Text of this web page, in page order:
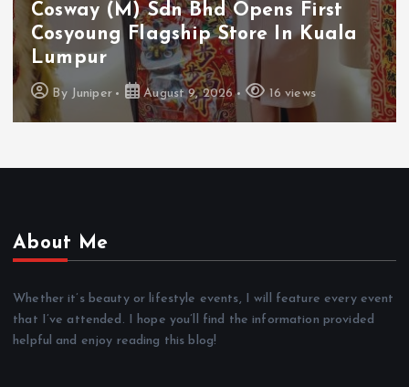
Cosway (M) Sdn Bhd Opens First
Cosyoung Flagship Store In Kuala
Lumpur
By Juniper August 9, 2026 16 views
About Me
Whether it’s beauty or lifestyle events, I will feature every event
that I’ve attended. I hope you’ll find the information provided
helpful and enjoy reading this blog!